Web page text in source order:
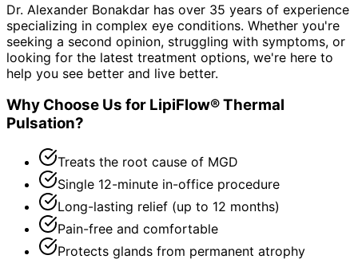
Dr. Alexander Bonakdar has over 35 years of experience
specializing in complex eye conditions. Whether you're
seeking a second opinion, struggling with symptoms, or
looking for the latest treatment options, we're here to
help you see better and live better.
Why Choose Us for LipiFlow® Thermal
Pulsation?
Treats the root cause of MGD
Single 12-minute in-office procedure
Long-lasting relief (up to 12 months)
Pain-free and comfortable
Protects glands from permanent atrophy